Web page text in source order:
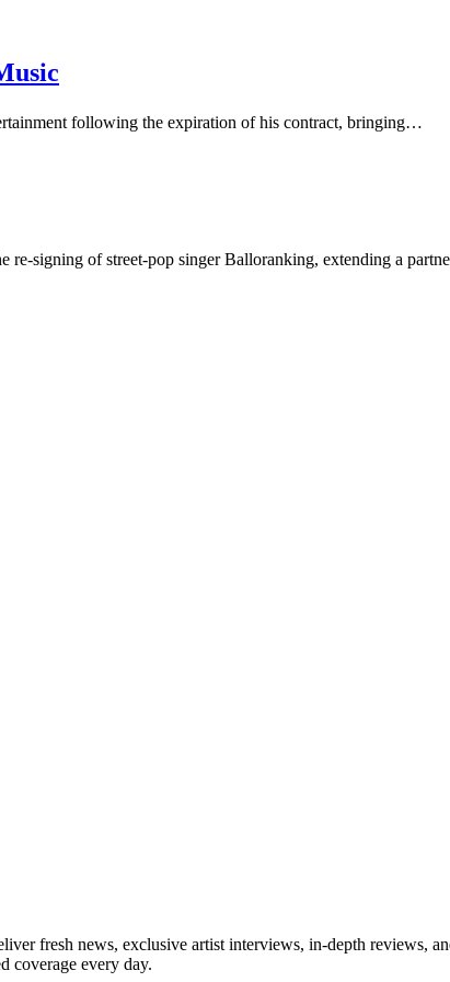
following the expiration of his contract, bringing…
signing of street-pop singer Balloranking, extending a
fresh news, exclusive artist interviews, in-depth reviews,
coverage every day.